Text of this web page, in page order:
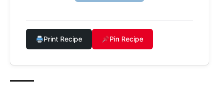
Print Recipe Pin Recipe